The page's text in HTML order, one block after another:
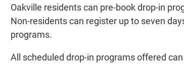
Oakville residents can pre-book drop-in
Non-residents can register up to seven
programs.
All scheduled drop-in programs offered